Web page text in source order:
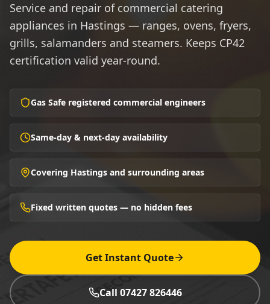
Service and repair of commercial catering
appliances in Hastings — ranges, ovens, fryers,
grills, salamanders and steamers. Keeps CP42
certification valid year-round.
Gas Safe registered commercial engineers
Same-day & next-day availability
Covering Hastings and surrounding areas
Fixed written quotes — no hidden fees
Get Instant Quote
Call 07427 826446